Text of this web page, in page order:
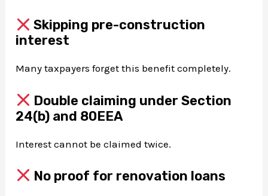
Skipping pre-construction
interest
Many taxpayers forget this benefit completely.
Double claiming under Section
24(b) and 80EEA
Interest cannot be claimed twice.
No proof for renovation loans